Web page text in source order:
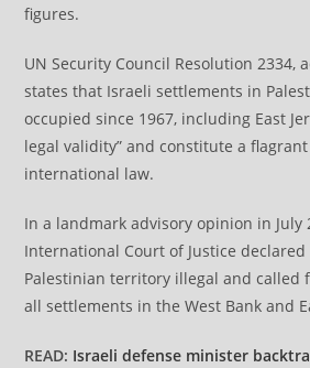
figures.
UN Security Council Resolution 2334,
states that Israeli settlements in
occupied since 1967, including East
legal validity” and constitute a
international law.
​​​​​​​In a landmark advisory opinion in July
International Court of Justice declared
Palestinian territory illegal and called
all settlements in the West Bank and
READ: Israeli defense minister